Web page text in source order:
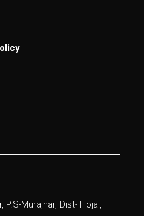
P.S-Murajhar, Dist- Hojai,